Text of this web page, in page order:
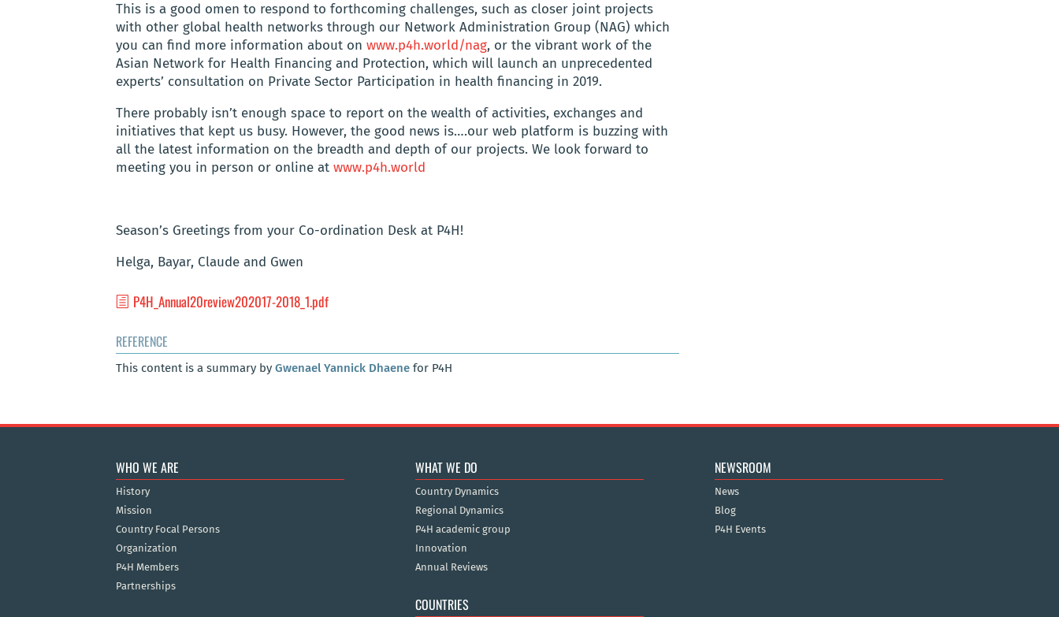
This is a good omen to respond to forthcoming challenges, such as closer joint projects
with other global health networks through our Network Administration Group (NAG) which
you can find more information about on www.p4h.world/nag, or the vibrant work of the
Asian Network for Health Financing and Protection, which will launch an unprecedented
experts’ consultation on Private Sector Participation in health financing in 2019.
There probably isn’t enough space to report on the wealth of activities, exchanges and
initiatives that kept us busy. However, the good news is….our web platform is buzzing with
all the latest information on the breadth and depth of our projects. We look forward to
meeting you in person or online at www.p4h.world
Season’s Greetings from your Co-ordination Desk at P4H!
Helga, Bayar, Claude and Gwen
P4H_Annual20review202017-2018_1.pdf
REFERENCE
This content is a summary by Gwenael Yannick Dhaene for P4H
WHO WE ARE
History
Mission
Country Focal Persons
Organization
P4H Members
Partnerships
WHAT WE DO
Country Dynamics
Regional Dynamics
P4H academic group
Innovation
Annual Reviews
COUNTRIES
NEWSROOM
News
Blog
P4H Events